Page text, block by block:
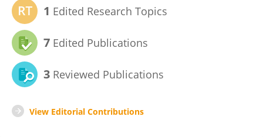
1 Edited Research Topics
7 Edited Publications
3 Reviewed Publications
View Editorial Contributions